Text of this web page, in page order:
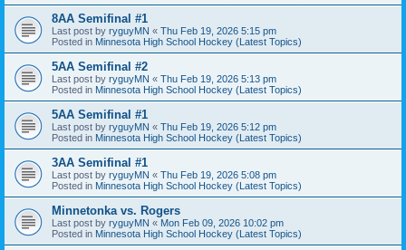
8AA Semifinal #1
Last post by ryguyMN « Thu Feb 19, 2026 5:15 pm
Posted in Minnesota High School Hockey (Latest Topics)
5AA Semifinal #2
Last post by ryguyMN « Thu Feb 19, 2026 5:13 pm
Posted in Minnesota High School Hockey (Latest Topics)
5AA Semifinal #1
Last post by ryguyMN « Thu Feb 19, 2026 5:12 pm
Posted in Minnesota High School Hockey (Latest Topics)
3AA Semifinal #1
Last post by ryguyMN « Thu Feb 19, 2026 5:08 pm
Posted in Minnesota High School Hockey (Latest Topics)
Minnetonka vs. Rogers
Last post by ryguyMN « Mon Feb 09, 2026 10:02 pm
Posted in Minnesota High School Hockey (Latest Topics)